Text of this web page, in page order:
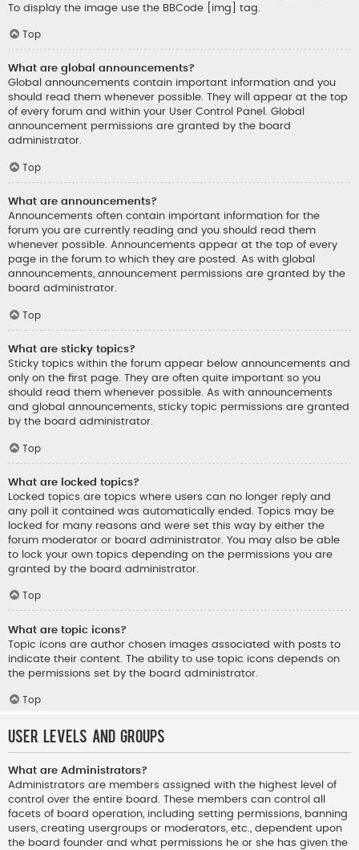
To display the image use the BBCode [img] tag.
Top
What are global announcements?
Global announcements contain important information and you
should read them whenever possible. They will appear at the top
of every forum and within your User Control Panel. Global
announcement permissions are granted by the board
administrator.
Top
What are announcements?
Announcements often contain important information for the
forum you are currently reading and you should read them
whenever possible. Announcements appear at the top of every
page in the forum to which they are posted. As with global
announcements, announcement permissions are granted by the
board administrator.
Top
What are sticky topics?
Sticky topics within the forum appear below announcements and
only on the first page. They are often quite important so you
should read them whenever possible. As with announcements
and global announcements, sticky topic permissions are granted
by the board administrator.
Top
What are locked topics?
Locked topics are topics where users can no longer reply and
any poll it contained was automatically ended. Topics may be
locked for many reasons and were set this way by either the
forum moderator or board administrator. You may also be able
to lock your own topics depending on the permissions you are
granted by the board administrator.
Top
What are topic icons?
Topic icons are author chosen images associated with posts to
indicate their content. The ability to use topic icons depends on
the permissions set by the board administrator.
Top
User Levels and Groups
What are Administrators?
Administrators are members assigned with the highest level of
control over the entire board. These members can control all
facets of board operation, including setting permissions, banning
users, creating usergroups or moderators, etc., dependent upon
the board founder and what permissions he or she has given the